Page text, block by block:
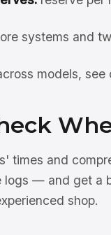
systems and
models, see
times and
logs — and get a
shop.